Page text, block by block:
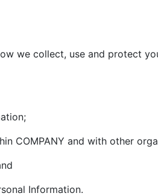
we collect, use and protect
COMPANY and with other
Information.